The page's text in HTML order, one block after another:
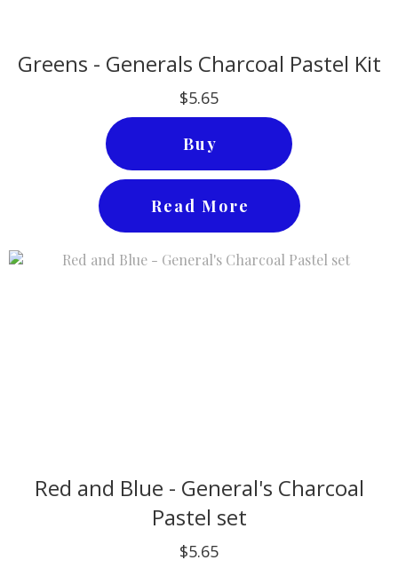
Greens - Generals Charcoal Pastel Kit
$5.65
Buy
Read More
Red and Blue - General's Charcoal
Pastel set
$5.65